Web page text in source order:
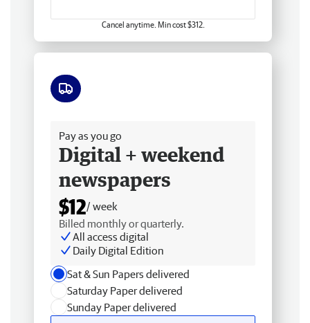
Cancel anytime. Min cost $312.
Pay as you go
Digital + weekend
newspapers
$12/ week
Billed monthly or quarterly.
All access digital
Daily Digital Edition
Sat & Sun Papers delivered
Saturday Paper delivered
Sunday Paper delivered